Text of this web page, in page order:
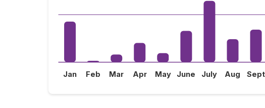
Jan Feb Mar Apr May June July Aug Sept